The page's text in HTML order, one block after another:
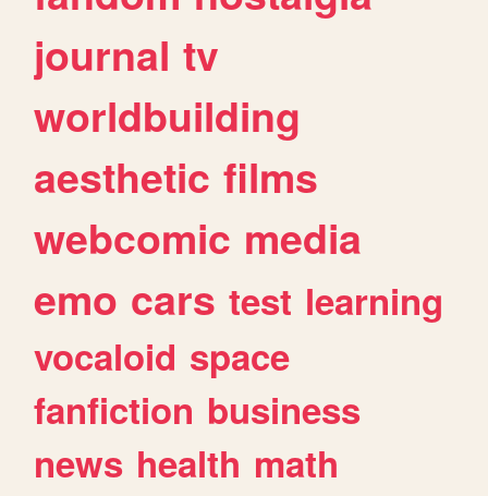
journal tv
worldbuilding
aesthetic films
webcomic media
emo cars test learning
vocaloid space
fanfiction business
news health math